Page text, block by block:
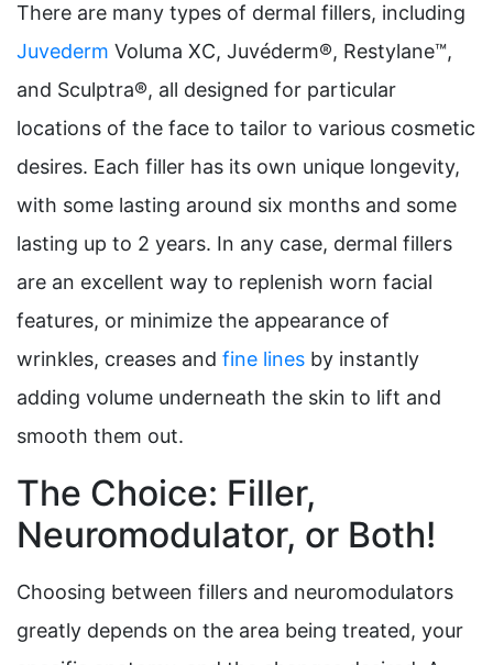
There are many types of dermal fillers, including
Juvederm Voluma XC, Juvéderm®, Restylane™,
and Sculptra®, all designed for particular
locations of the face to tailor to various cosmetic
desires. Each filler has its own unique longevity,
with some lasting around six months and some
lasting up to 2 years. In any case, dermal fillers
are an excellent way to replenish worn facial
features, or minimize the appearance of
wrinkles, creases and fine lines by instantly
adding volume underneath the skin to lift and
smooth them out.
The Choice: Filler,
Neuromodulator, or Both!
Choosing between fillers and neuromodulators
greatly depends on the area being treated, your